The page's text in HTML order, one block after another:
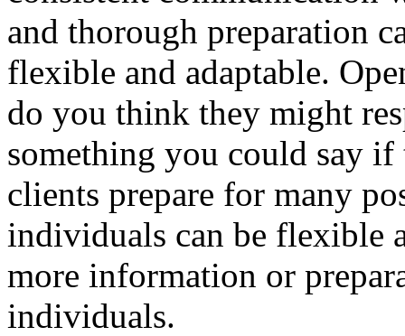
and thorough preparation
flexible and adaptable.
do you think they might
something you could say if
clients prepare for many
individuals can be flexible
more information or
individuals.